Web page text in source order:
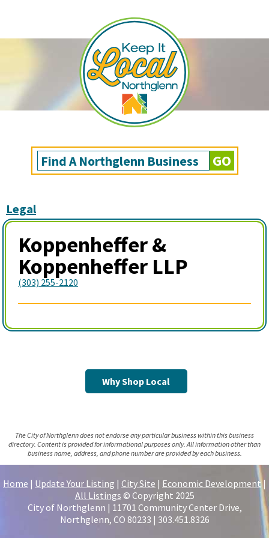
Legal
Koppenheffer &
Koppenheffer LLP
(303) 255-2120
Why Shop Local
The City of Northglenn does not endorse any particular business within this business
directory. Content is provided for informational purposes only. All information other than
business name, address, and phone number are provided by each business.
Home | Update Your Listing | City Site | Economic Development|
All Listings © Copyright 2025
City of Northglenn | 11701 Community Center Drive,
Northglenn, CO 80233 | 303.451.8326